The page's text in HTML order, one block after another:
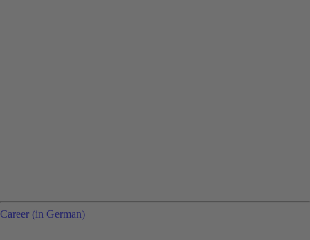
Career (in German)